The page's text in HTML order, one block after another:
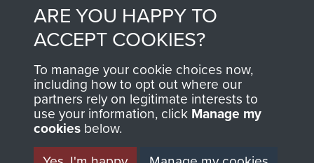
Contact Us
Help
Privacy Policy
Terms and Conditions
MUSEUM
ARE YOU HAPPY TO
ACCEPT COOKIES?
To manage your cookie choices now,
including how to opt out where our
partners rely on legitimate interests to
use your information, click Manage my
cookies below.